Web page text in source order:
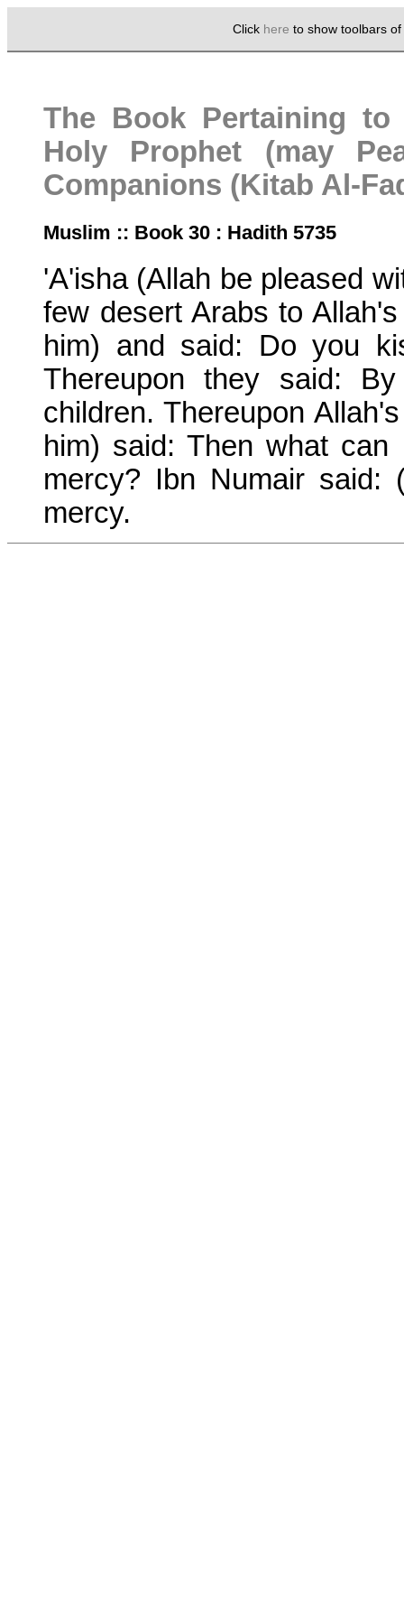
Click here to show toolbars
The Book Pertaining
Holy Prophet (may
Companions (Kitab Al-
Muslim :: Book 30 : Hadith 5735
'A'isha (Allah be pleased
few desert Arabs to
him) and said: Do you
Thereupon they said:
children. Thereupon
him) said: Then what
mercy? Ibn Numair said:
mercy.